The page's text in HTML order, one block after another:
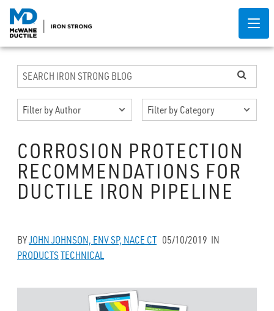
CORROSION PROTECTION
RECOMMENDATIONS FOR
DUCTILE IRON PIPELINE
BYJOHN JOHNSON, ENV SP, NACE CT 05/10/2019 IN
PRODUCTSTECHNICAL